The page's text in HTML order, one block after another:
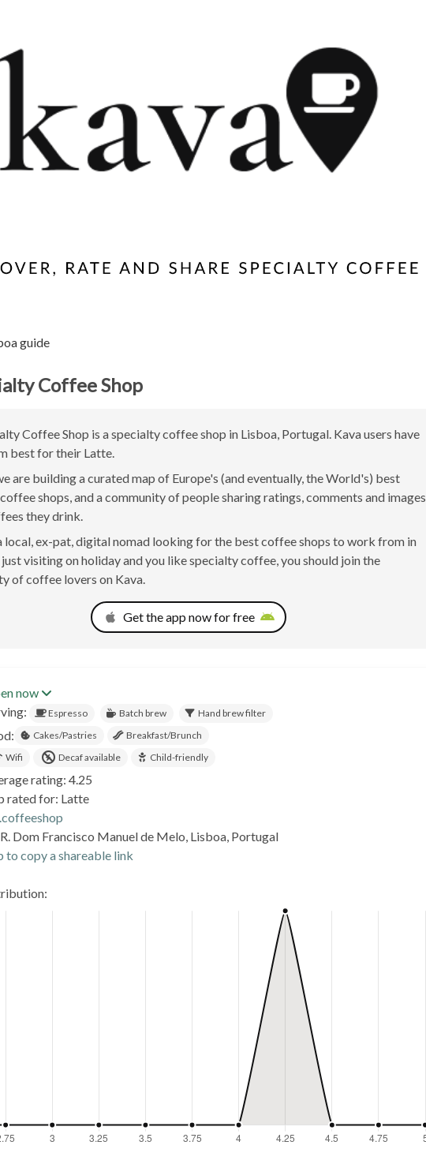
guide
Coffee Shop
Coffee Shop is a specialty coffee shop in Lisboa, Portugal. Kava users have
best for their Latte.
are building a curated map of Europe's (and eventually, the World's) best
shops, and a community of people sharing ratings, comments and images
they drink.
local, ex-pat, digital nomad looking for the best coffee shops to work from in
visiting on holiday and you like specialty coffee, you should join the
of coffee lovers on Kava.
Get the app now for free
now
Espresso Batch brew Hand brew filter
Cakes/Pastries
Breakfast/Brunch
Wifi
Decaf available Child-friendly
rating: 4.25
rated for: Latte
Dom Francisco Manuel de Melo, Lisboa, Portugal
to copy a shareable link